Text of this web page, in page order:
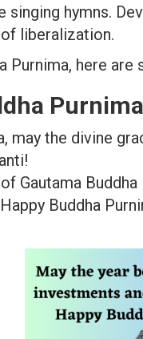
singing hymns.
liberalization.
Purnima, here
may the divine
Gautama
Buddha